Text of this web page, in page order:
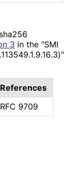
3 in the "SMI
.113549.1.9.16.3)"
References
RFC 9709